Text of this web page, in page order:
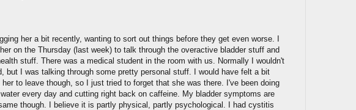
her a bit recently, wanting to sort out things before they get even worse. I
on the Thursday (last week) to talk through the overactive bladder stuff and
stuff. There was a medical student in the room with us. Normally I wouldn't
but I was talking through some pretty personal stuff. I would have felt a bit
her to leave though, so I just tried to forget that she was there. I've been doing
every day and cutting right back on caffeine. My bladder symptoms are
though. I believe it is partly physical, partly psychological. I had cystitis